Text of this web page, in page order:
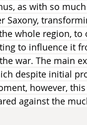
as with so
Saxony,
whole region, to
to influence it
war. The main
despite initial
however,
against the